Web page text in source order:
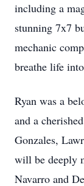
including a
stunning 7x7
mechanic
breathe life
Ryan was a
and a
Gonzales,
will be deeply
Navarro and